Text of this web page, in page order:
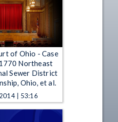
of Ohio - Case
Northeast
Sewer District
Ohio, et al.
| 53:16